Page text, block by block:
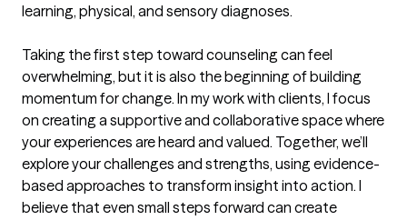
learning, physical, and sensory diagnoses.
Taking the first step toward counseling can feel
overwhelming, but it is also the beginning of building
momentum for change. In my work with clients, I focus
on creating a supportive and collaborative space where
your experiences are heard and valued. Together, we’ll
explore your challenges and strengths, using evidence-
based approaches to transform insight into action. I
believe that even small steps forward can create